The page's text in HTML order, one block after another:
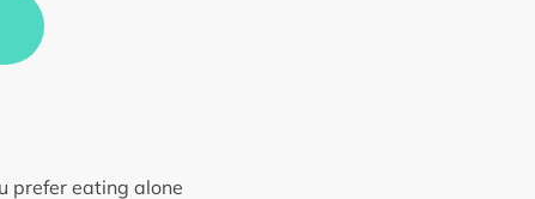
prefer eating alone